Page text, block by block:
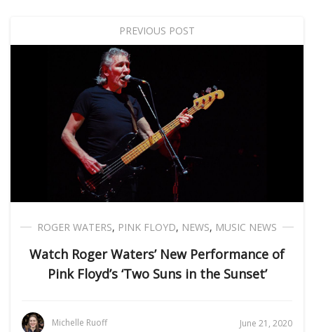
PREVIOUS POST
ROGER WATERS, PINK FLOYD, NEWS, MUSIC NEWS
Watch Roger Waters’ New Performance of
Pink Floyd’s ‘Two Suns in the Sunset’
Michelle Ruoff June 21, 2020